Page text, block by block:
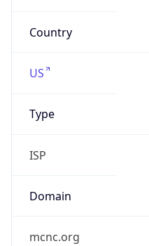
Country
US
Type
ISP
Domain
mcnc.org